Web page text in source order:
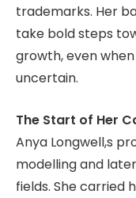
trademarks. Her
take bold steps
growth, even
uncertain.
The Start of Her
Anya Longwell,s
modelling and
fields. She carried